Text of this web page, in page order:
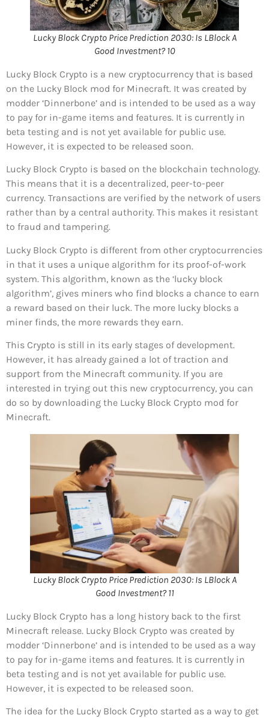
Lucky Block Crypto Price Prediction 2030: Is LBlock A
Good Investment? 10
Lucky Block Crypto is a new cryptocurrency that is based
on the Lucky Block mod for Minecraft. It was created by
modder ‘Dinnerbone’ and is intended to be used as a way
to pay for in-game items and features. It is currently in
beta testing and is not yet available for public use.
However, it is expected to be released soon.
Lucky Block Crypto is based on the blockchain technology.
This means that it is a decentralized, peer-to-peer
currency. Transactions are verified by the network of users
rather than by a central authority. This makes it resistant
to fraud and tampering.
Lucky Block Crypto is different from other cryptocurrencies
in that it uses a unique algorithm for its proof-of-work
system. This algorithm, known as the ‘lucky block
algorithm’, gives miners who find blocks a chance to earn
a reward based on their luck. The more lucky blocks a
miner finds, the more rewards they earn.
This Crypto is still in its early stages of development.
However, it has already gained a lot of traction and
support from the Minecraft community. If you are
interested in trying out this new cryptocurrency, you can
do so by downloading the Lucky Block Crypto mod for
Minecraft.
Lucky Block Crypto Price Prediction 2030: Is LBlock A
Good Investment? 11
Lucky Block Crypto has a long history back to the first
Minecraft release. Lucky Block Crypto was created by
modder ‘Dinnerbone’ and is intended to be used as a way
to pay for in-game items and features. It is currently in
beta testing and is not yet available for public use.
However, it is expected to be released soon.
The idea for the Lucky Block Crypto started as a way to get